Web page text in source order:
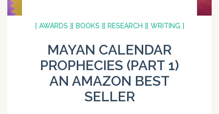
[ AWARDS ] [ BOOKS ] [ RESEARCH ] [ WRITING ]
MAYAN CALENDAR
PROPHECIES (PART 1)
AN AMAZON BEST
SELLER